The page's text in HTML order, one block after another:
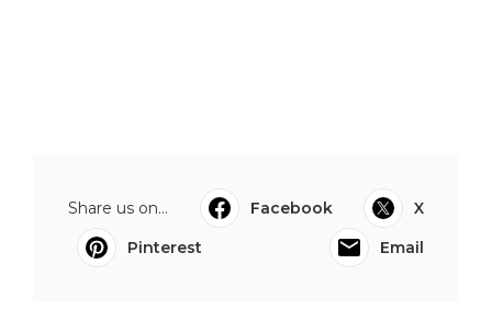
Share us on... Facebook
X
Pinterest
Email